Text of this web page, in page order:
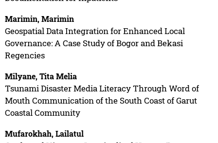
Marimin, Marimin
Geospatial Data Integration for Enhanced Local
Governance: A Case Study of Bogor and Bekasi
Regencies
Milyane, Tita Melia
Tsunami Disaster Media Literacy Through Word of
Mouth Communication of the South Coast of Garut
Coastal Community
Mufarokhah, Lailatul